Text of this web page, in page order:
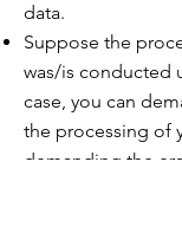
data.
Suppose the
was/is conducted
case, you can
the processing of
demanding the